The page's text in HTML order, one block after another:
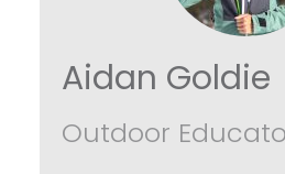
Aidan Goldie
Outdoor